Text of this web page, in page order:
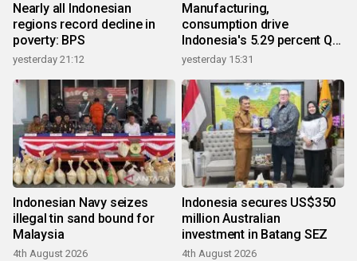
Nearly all Indonesian
regions record decline in
poverty: BPS
yesterday 21:12
Manufacturing,
consumption drive
Indonesia's 5.29 percent Q2
growth
yesterday 15:31
Indonesian Navy seizes
illegal tin sand bound for
Malaysia
4th August 2026
Indonesia secures US$350
million Australian
investment in Batang SEZ
4th August 2026